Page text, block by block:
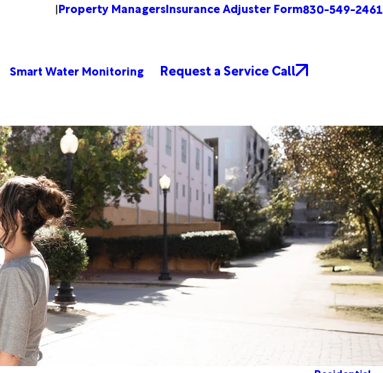
|Property ManagersInsurance Adjuster Form830-549-2461
Smart Water Monitoring Request a Service Call